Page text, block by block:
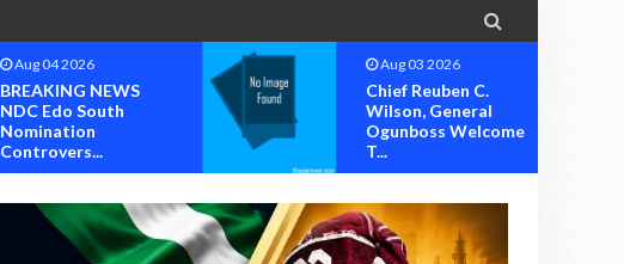

Aug 04 2026
BREAKING NEWS
NDC Edo South
Nomination
Controvers...
Aug 03 2026
Chief Reuben C.
Wilson, General
Ogunboss Welcome
T...